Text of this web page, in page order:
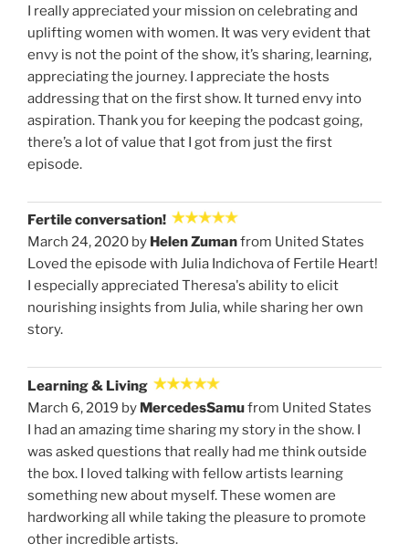
I really appreciated your mission on celebrating and
uplifting women with women. It was very evident that
envy is not the point of the show, it’s sharing, learning,
appreciating the journey. I appreciate the hosts
addressing that on the first show. It turned envy into
aspiration. Thank you for keeping the podcast going,
there’s a lot of value that I got from just the first
episode.
Fertile conversation!
March 24, 2020 by Helen Zumanfrom United States
Loved the episode with Julia Indichova of Fertile Heart!
I especially appreciated Theresa's ability to elicit
nourishing insights from Julia, while sharing her own
story.
Learning & Living
March 6, 2019 by MercedesSamufrom United States
I had an amazing time sharing my story in the show. I
was asked questions that really had me think outside
the box. I loved talking with fellow artists learning
something new about myself. These women are
hardworking all while taking the pleasure to promote
other incredible artists.